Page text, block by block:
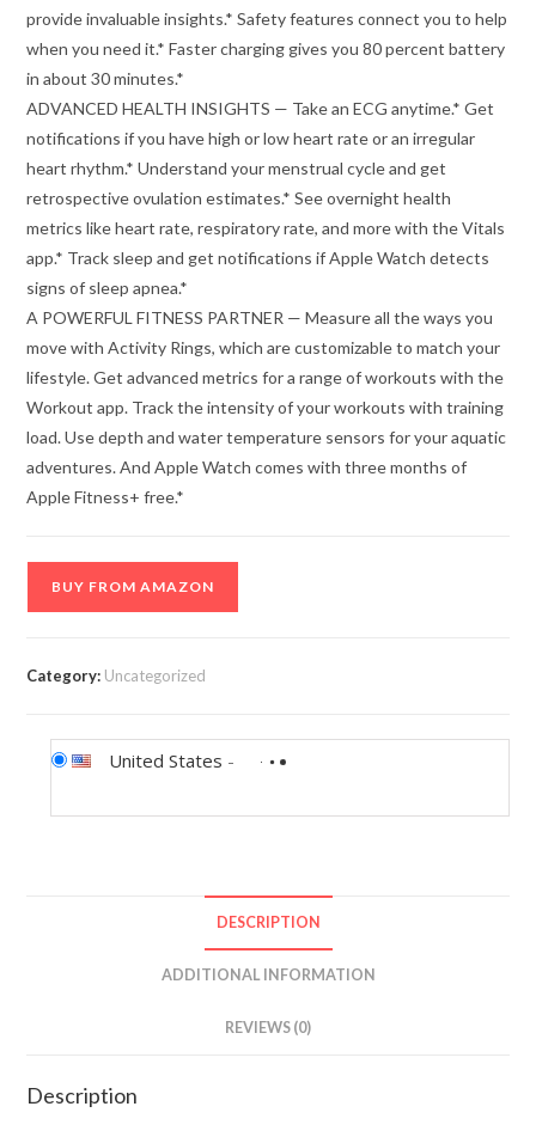
provide invaluable insights.* Safety features connect you to help
when you need it.* Faster charging gives you 80 percent battery
in about 30 minutes.*
ADVANCED HEALTH INSIGHTS — Take an ECG anytime.* Get
notifications if you have high or low heart rate or an irregular
heart rhythm.* Understand your menstrual cycle and get
retrospective ovulation estimates.* See overnight health
metrics like heart rate, respiratory rate, and more with the Vitals
app.* Track sleep and get notifications if Apple Watch detects
signs of sleep apnea.*
A POWERFUL FITNESS PARTNER — Measure all the ways you
move with Activity Rings, which are customizable to match your
lifestyle. Get advanced metrics for a range of workouts with the
Workout app. Track the intensity of your workouts with training
load. Use depth and water temperature sensors for your aquatic
adventures. And Apple Watch comes with three months of
Apple Fitness+ free.*
BUY FROM AMAZON
Category: Uncategorized
United States -
DESCRIPTION
ADDITIONAL INFORMATION
REVIEWS (0)
Description